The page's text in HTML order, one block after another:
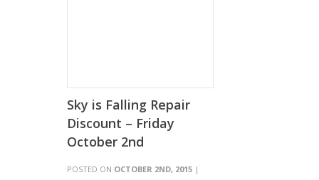
Sky is Falling Repair
Discount – Friday
October 2nd
POSTED ON OCTOBER 2ND, 2015 |